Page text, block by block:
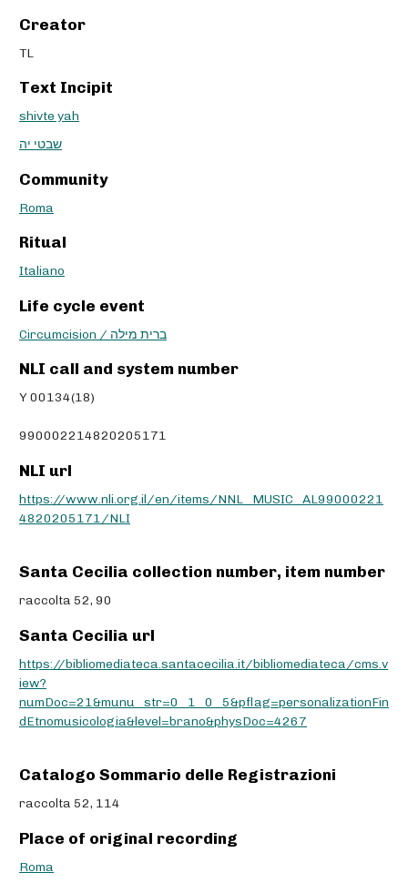
Creator
TL
Text Incipit
shivte yah
שבטי יה
Community
Roma
Ritual
Italiano
Life cycle event
Circumcision / ברית מילה
NLI call and system number
Y 00134(18)
990002214820205171
NLI url
https://www.nli.org.il/en/items/NNL_MUSIC_AL99000221
4820205171/NLI
Santa Cecilia collection number, item number
raccolta 52, 90
Santa Cecilia url
https://bibliomediateca.santacecilia.it/bibliomediateca/cms.v
iew?
numDoc=21&munu_str=0_1_0_5&pflag=personalizationFin
dEtnomusicologia&level=brano&physDoc=4267
Catalogo Sommario delle Registrazioni
raccolta 52, 114
Place of original recording
Roma